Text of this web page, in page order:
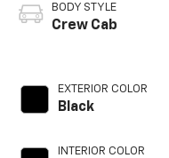
BODY STYLE
Crew Cab
EXTERIOR COLOR
Black
INTERIOR COLOR